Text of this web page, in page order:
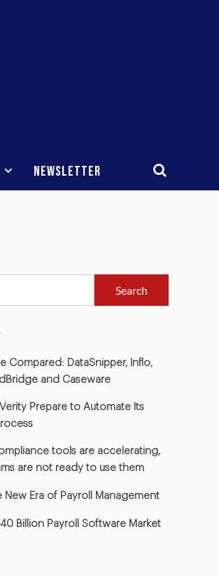
Newsletter
Search
Compared: DataSnipper, Inflo,
and Caseware
Prepare to Automate Its
tools are accelerating,
are not ready to use them
New Era of Payroll Management
Billion Payroll Software Market